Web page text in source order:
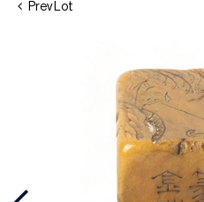
Prev Lot